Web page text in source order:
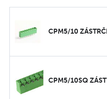
CPM5/10
CPM5/10SQ